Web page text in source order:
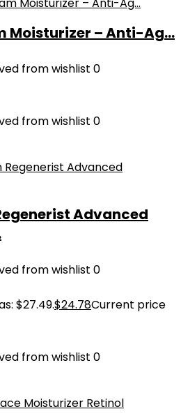
Moisturizer – Anti-Ag...
from wishlist 0
from wishlist 0
Advanced
from wishlist 0
$27.49.$24.78Current price
from wishlist 0